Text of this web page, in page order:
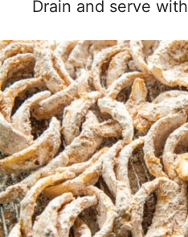
Drain and serve